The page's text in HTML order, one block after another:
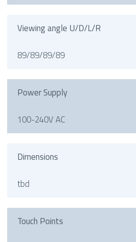
Viewing angle U/D/L/R
89/89/89/89
Power Supply
100-240V AC
Dimensions
tbd
Touch Points